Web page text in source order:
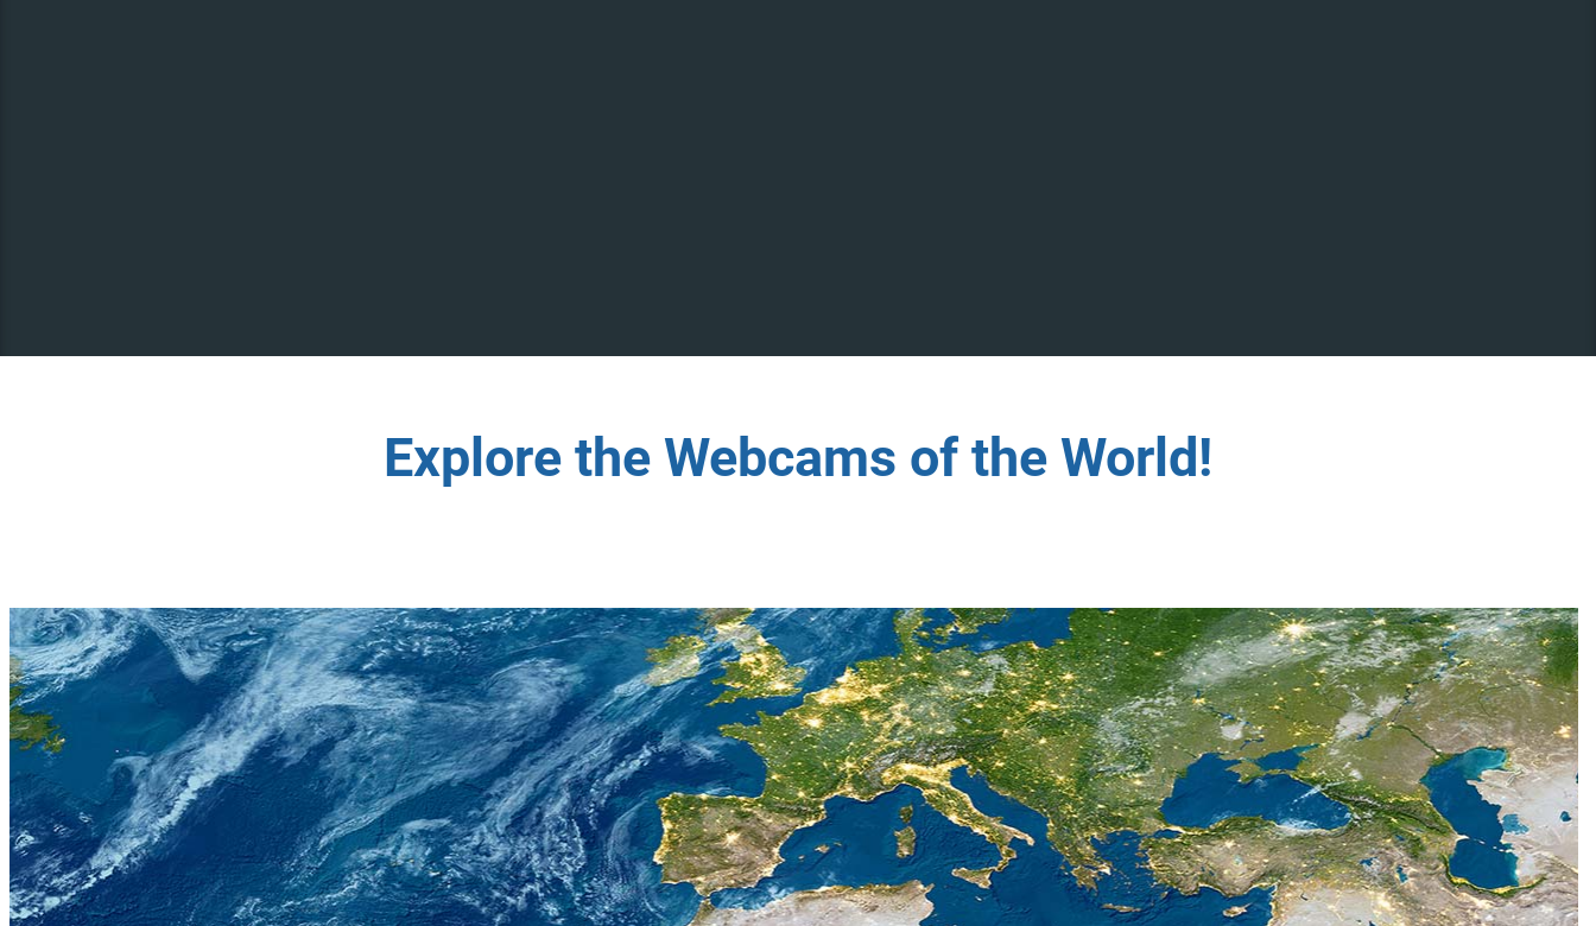
Explore the Webcams of the World!